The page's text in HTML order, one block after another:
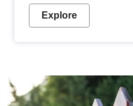
Explore